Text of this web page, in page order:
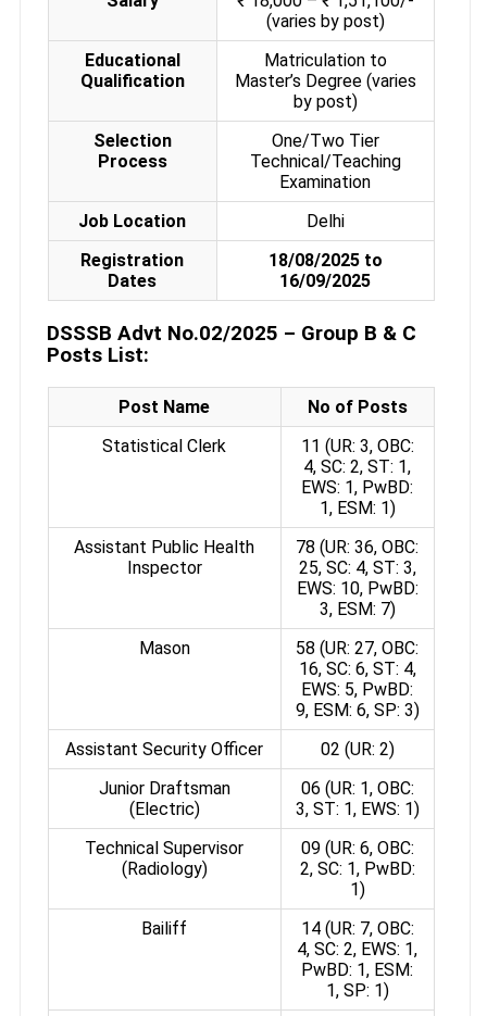
(varies by post)
Educational
Qualification
Matriculation to
Master’s Degree (varies
by post)
Selection
Process
One/Two Tier
Technical/Teaching
Examination
Job Location
Delhi
Registration
Dates
18/08/2025 to
16/09/2025
DSSSB Advt No.02/2025 – Group B & C
Posts List:
Post Name
No of Posts
Statistical Clerk
11 (UR: 3, OBC:
4, SC: 2, ST: 1,
EWS: 1, PwBD:
1, ESM: 1)
Assistant Public Health
Inspector
78 (UR: 36, OBC:
25, SC: 4, ST: 3,
EWS: 10, PwBD:
3, ESM: 7)
Mason
58 (UR: 27, OBC:
16, SC: 6, ST: 4,
EWS: 5, PwBD:
9, ESM: 6, SP: 3)
Assistant Security Officer
02 (UR: 2)
Junior Draftsman
(Electric)
06 (UR: 1, OBC:
3, ST: 1, EWS: 1)
Technical Supervisor
(Radiology)
09 (UR: 6, OBC:
2, SC: 1, PwBD:
1)
Bailiff
14 (UR: 7, OBC:
4, SC: 2, EWS: 1,
PwBD: 1, ESM:
1, SP: 1)